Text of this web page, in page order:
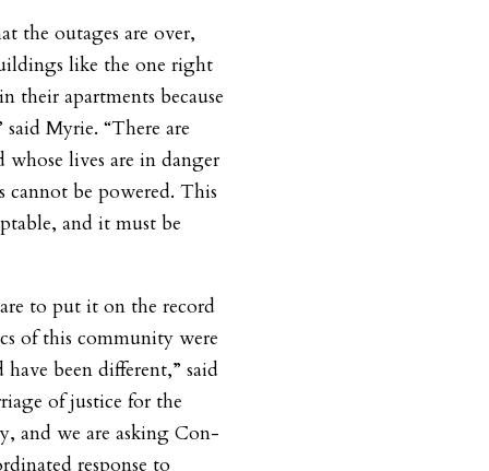
the outages are over,
like the one right
their apartments because
Myrie. “There are
lives are in danger
cannot be powered. This
and it must be
to put it on the record
of this community were
been different,” said
of justice for the
and we are asking Con-
response to